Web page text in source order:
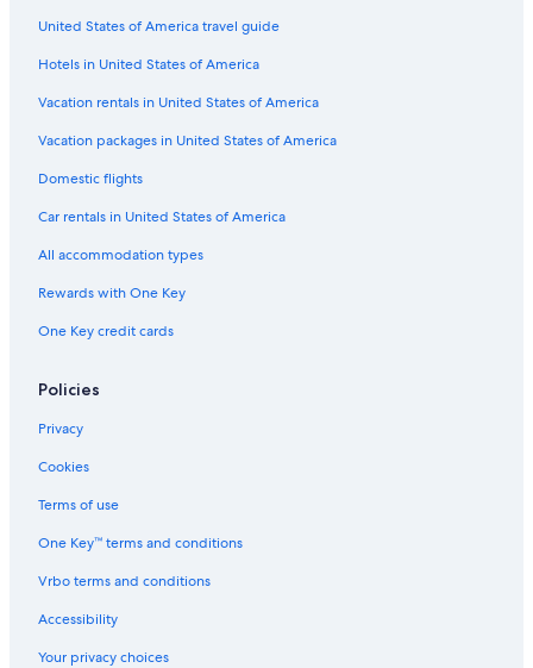
Greensboro Hotels
All-Inclusive Resorts in North Carolina
Cabin Rentals in Asheboro
Romantic Hotels in Asheboro
Adults Only Resorts & in North Carolina
Pinehurst Hotels
Wyndham Hotels in Asheboro
Cheap Hotels in North Carolina
Hotels with an Indoor Pool in Asheboro
United States of America travel guide
Hotels in United States of America
Vacation rentals in United States of America
Vacation packages in United States of America
Domestic flights
Car rentals in United States of America
All accommodation types
Rewards with One Key
One Key credit cards
Policies
Privacy
Cookies
Terms of use
One Key™ terms and conditions
Vrbo terms and conditions
Accessibility
Your privacy choices